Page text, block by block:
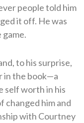
people told him
it off. He was
to his surprise,
in the book—a
self worth in his
changed him and
with Courtney